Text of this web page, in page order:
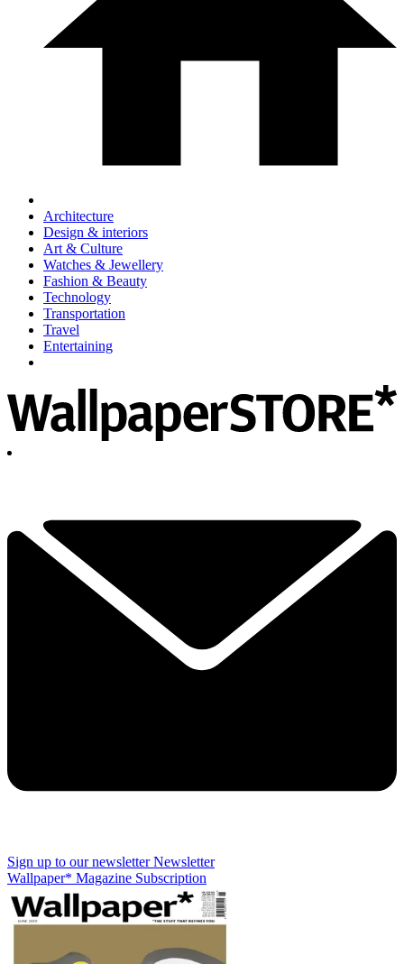
Architecture
Design & interiors
Art & Culture
Watches & Jewellery
Fashion & Beauty
Technology
Transportation
Travel
Entertaining
Sign up to our newsletter Newsletter
Wallpaper* Magazine Subscription